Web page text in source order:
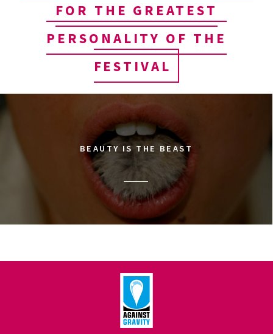
FOR THE GREATEST
PERSONALITY OF THE
FESTIVAL
BEAUTY IS THE BEAST